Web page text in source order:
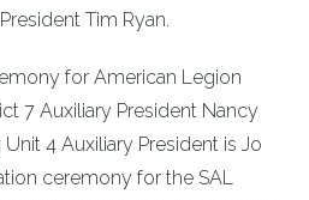
Tim Ryan.
for American Legion
7 Auxiliary President Nancy
4 Auxiliary President is Jo
ceremony for the SAL